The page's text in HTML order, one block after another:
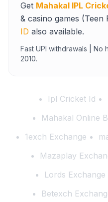
Get Mahakal IPL
& casino games (Teen
ID also available.
Fast UPI withdrawals |
2010.
Ipl Cricket Id
Mahakal Online
1exch Exchange
Mazaplay
Lords Exchange
Betexch